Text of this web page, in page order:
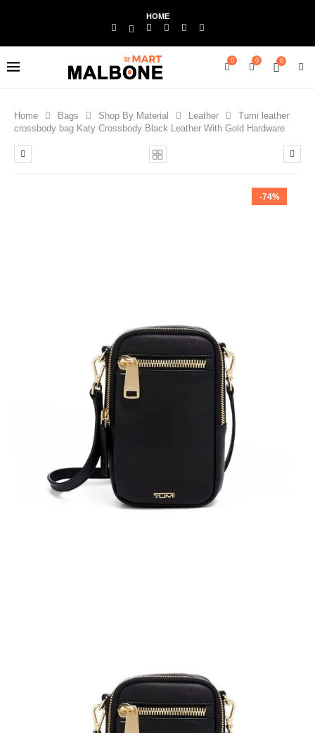
HOME
0
0
0
Home Bags Shop By Material Leather
Tumi leather
crossbody bag Katy Crossbody Black Leather With Gold Hardware
-74%